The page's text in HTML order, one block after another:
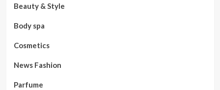
Beauty & Style
Body spa
Cosmetics
News Fashion
Parfume